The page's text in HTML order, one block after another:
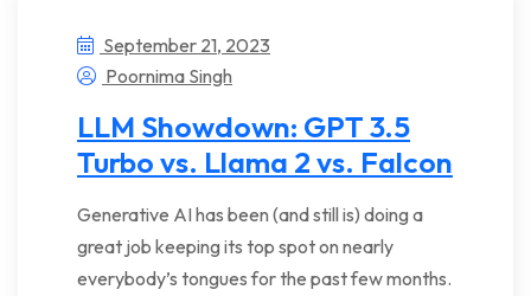
September 21, 2023
Poornima Singh
LLM Showdown: GPT 3.5
Turbo vs. Llama 2 vs. Falcon
Generative AI has been (and still is) doing a
great job keeping its top spot on nearly
everybody’s tongues for the past few months.